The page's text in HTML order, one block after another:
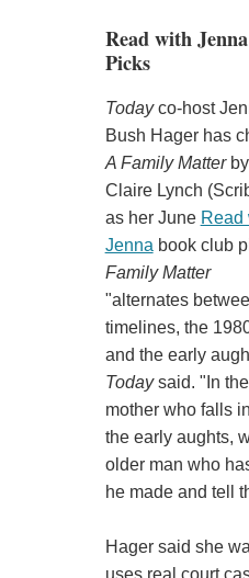
Read with
Picks
Todayco-host
Bush Hager has
A Family Matterby
Claire Lynch
as her June Read
Jenna book club
Family Matter
"alternates
timelines, the
and the early
Todaysaid. "In
mother who falls
the early aughts,
older man who
he made and tell
Hager said she
uses real court